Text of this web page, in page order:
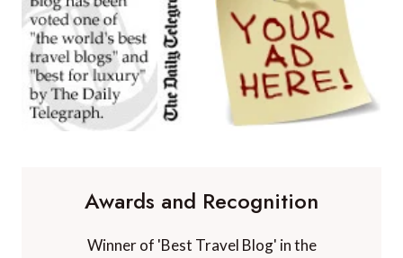
Awards and Recognition
Winner of 'Best Travel Blog' in the